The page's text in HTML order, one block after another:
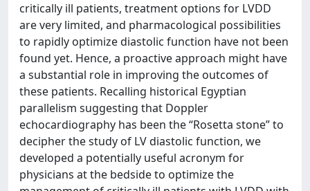
critically ill patients, treatment options for LVDD
are very limited, and pharmacological possibilities
to rapidly optimize diastolic function have not been
found yet. Hence, a proactive approach might have
a substantial role in improving the outcomes of
these patients. Recalling historical Egyptian
parallelism suggesting that Doppler
echocardiography has been the “Rosetta stone” to
decipher the study of LV diastolic function, we
developed a potentially useful acronym for
physicians at the bedside to optimize the